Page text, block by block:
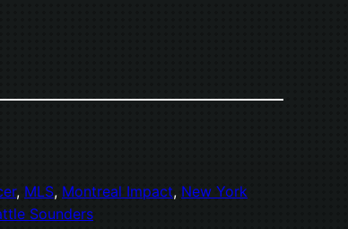
, MLS, Montreal Impact, New York
Sounders